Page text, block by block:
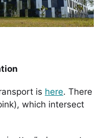
is here. There
which intersect